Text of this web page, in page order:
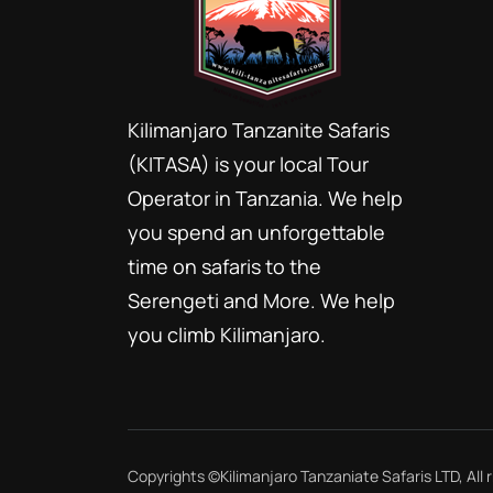
Kilimanjaro Tanzanite Safaris
(KITASA) is your local Tour
Operator in Tanzania. We help
you spend an unforgettable
time on safaris to the
Serengeti and More. We help
you climb Kilimanjaro.
Copyrights ©Kilimanjaro Tanzaniate Safaris LTD, All